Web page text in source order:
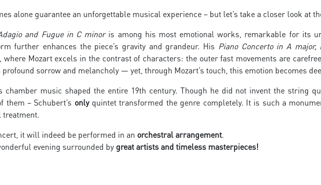
alone guarantee an unforgettable musical experience – but let’s take a closer look at
and Fugue in C minoris among his most emotional works, remarkable for its
further enhances the piece’s gravity and grandeur. His Piano Concerto in A major,
where Mozart excels in the contrast of characters: the outer fast movements are
profound sorrow and melancholy — yet, through Mozart’s touch, this emotion becomes
chamber music shaped the entire 19th century. Though he did not invent the string
them – Schubert’s onlyquintet transformed the genre completely. It is such a
treatment.
it will indeed be performed in an orchestral arrangement.
evening surrounded by great artists and timeless masterpieces!